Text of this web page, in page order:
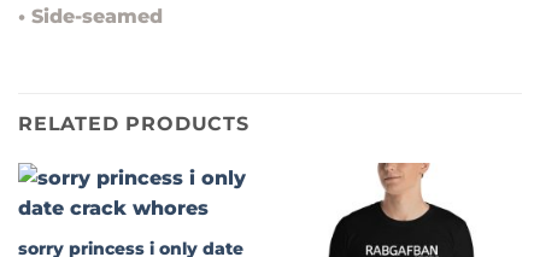
• Side-seamed
RELATED PRODUCTS
sorry princess i only date